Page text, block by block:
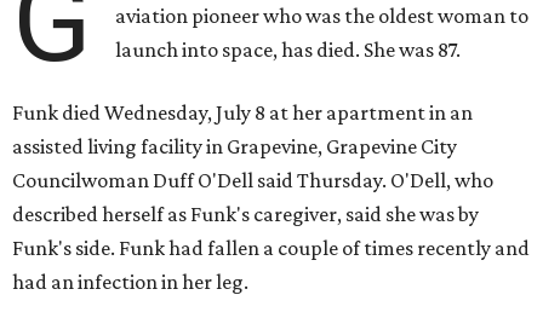
aviation pioneer who was the oldest woman to
launch into space, has died. She was 87.
Funk died Wednesday, July 8 at her apartment in an
assisted living facility in Grapevine, Grapevine City
Councilwoman Duff O'Dell said Thursday. O'Dell, who
described herself as Funk's caregiver, said she was by
Funk's side. Funk had fallen a couple of times recently and
had an infection in her leg.